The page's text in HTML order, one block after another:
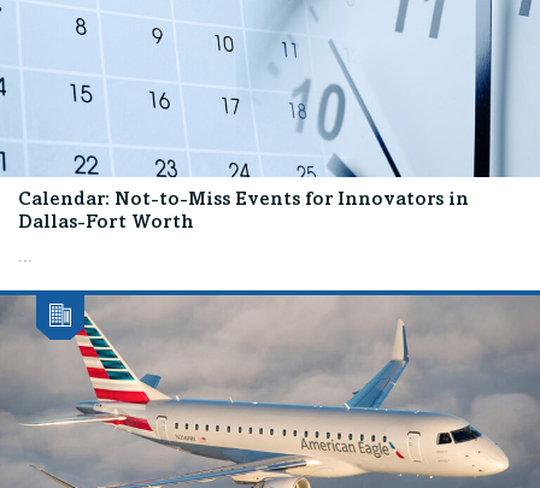
Calendar: Not-to-Miss Events for Innovators in
Dallas-Fort Worth
...